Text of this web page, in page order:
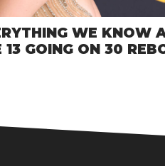
WE KNOW
13 GOING ON 30